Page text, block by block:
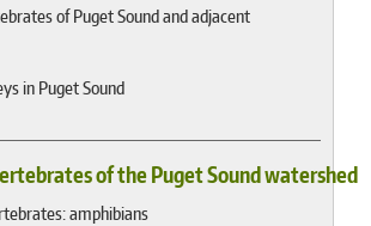
of Puget Sound and adjacent
in Puget Sound
of the Puget Sound watershed
amphibians